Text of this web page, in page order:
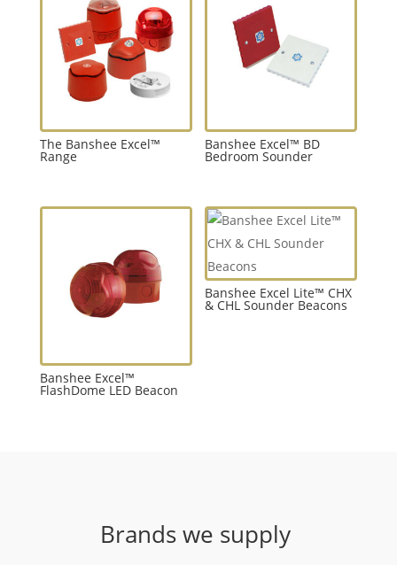
The Banshee Excel™
Range
Banshee Excel™ BD
Bedroom Sounder
Banshee Excel™
FlashDome LED Beacon
Banshee Excel Lite™ CHX
& CHL Sounder Beacons
Brands we supply